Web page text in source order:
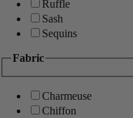
Ruffle
Sash
Sequins
Fabric
Charmeuse
Chiffon